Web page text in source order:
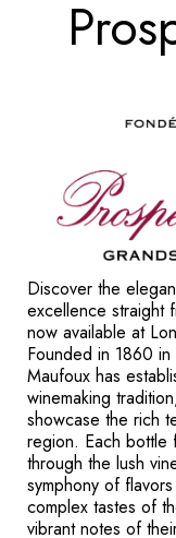
Discover the
excellence straight
now available at
Founded in 1860
Maufoux has
winemaking
showcase the rich
region. Each bottle
through the lush
symphony of
complex tastes of
vibrant notes of